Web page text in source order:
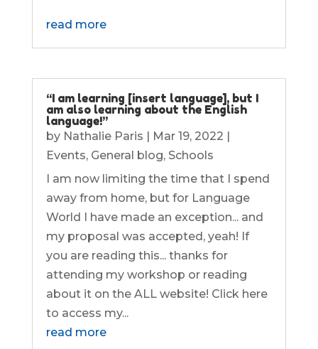
read more
“I am learning [insert language], but I
am also learning about the English
language!”
by Nathalie Paris | Mar 19, 2022 |
Events, General blog, Schools
I am now limiting the time that I spend
away from home, but for Language
World I have made an exception... and
my proposal was accepted, yeah! If
you are reading this... thanks for
attending my workshop or reading
about it on the ALL website! Click here
to access my...
read more